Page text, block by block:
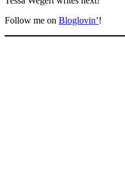
Follow me on Bloglovin’!